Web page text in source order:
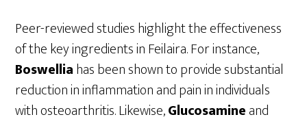
Peer-reviewed studies highlight the effectiveness
of the key ingredients in Feilaira. For instance,
Boswelliahas been shown to provide substantial
reduction in inflammation and pain in individuals
with osteoarthritis. Likewise,Glucosamineand